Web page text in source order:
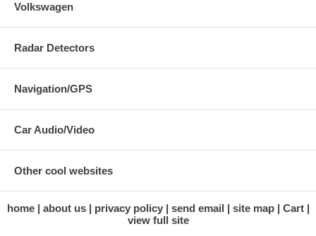
Volkswagen
Radar Detectors
Navigation/GPS
Car Audio/Video
Other cool websites
home about us privacy policy send email site map
Cart
view full site